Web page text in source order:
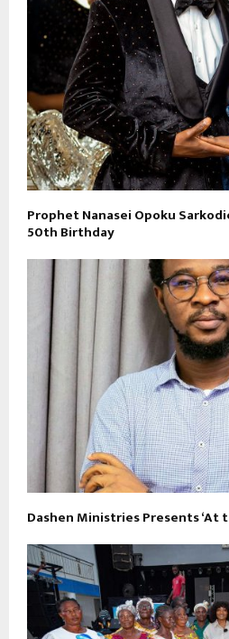
Prophet Nanasei Opoku
50th Birthday
Dashen Ministries Presents ‘At